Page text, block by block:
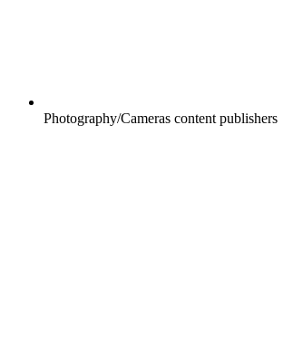
Photography/Cameras content publishers